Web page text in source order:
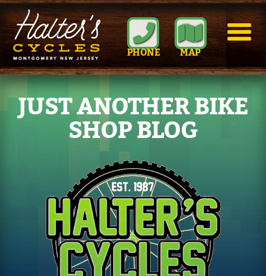
PHONE MAP
JUST ANOTHER BIKE
SHOP BLOG